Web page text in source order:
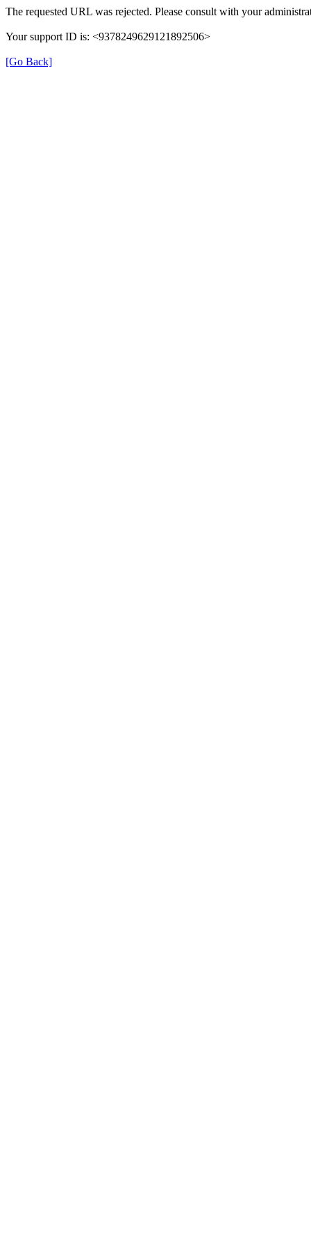
The requested URL was rejected. Please consult with your
Your support ID is: <9378249629121892506>
[Go Back]